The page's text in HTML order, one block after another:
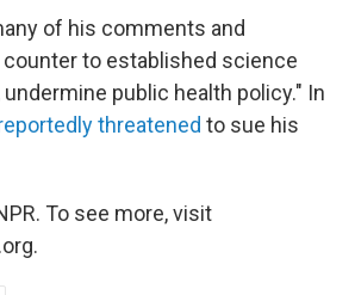
of his comments and
to established science
undermine public health policy." In
threatened to sue his
To see more, visit